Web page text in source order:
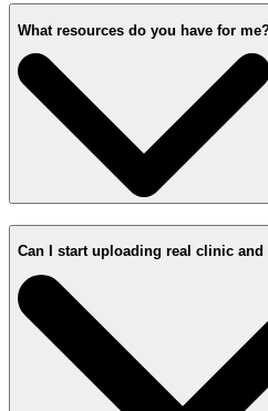
What resources do you have for
Can I start uploading real clinic and